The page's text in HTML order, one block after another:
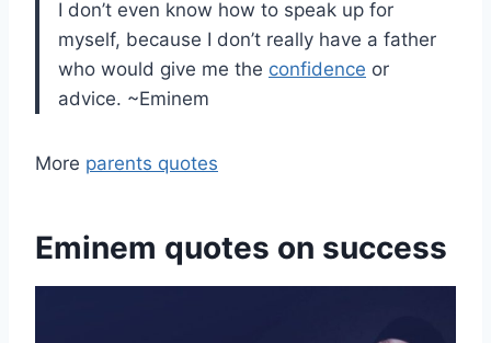
I don’t even know how to speak up for
myself, because I don’t really have a father
who would give me the confidence or
advice. ~Eminem
More parents quotes
Eminem quotes on success